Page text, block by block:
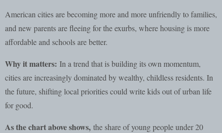
American cities are becoming more and more unfriendly to families,
and new parents are fleeing for the exurbs, where housing is more
affordable and schools are better.
Why it matters: In a trend that is building its own momentum,
cities are increasingly dominated by wealthy, childless residents. In
the future, shifting local priorities could write kids out of urban life
for good.
As the chart above shows, the share of young people under 20